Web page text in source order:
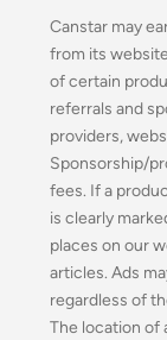
Canstar may
from its
of certain
referrals and
providers,
Sponsorship/
fees. If a
is clearly
places on our
articles. Ads
regardless of
The location of